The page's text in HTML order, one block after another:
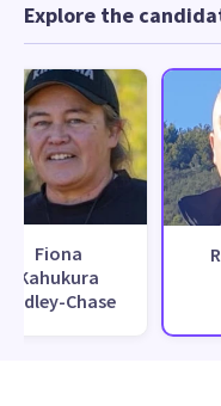
Explore the
Fiona
Kahukura
Hadley-Chase